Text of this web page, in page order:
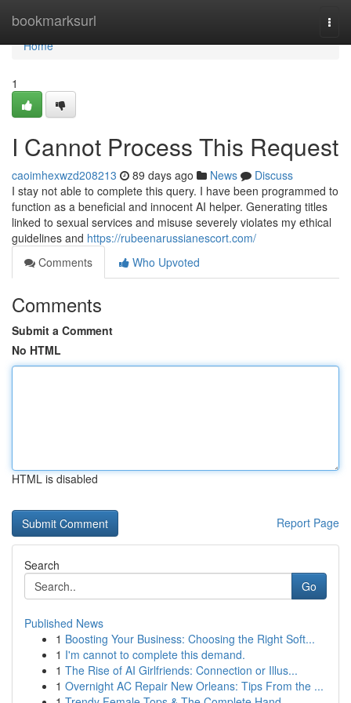
bookmarksurl
Home
Home
1
I Cannot Process This Request
caoimhexwzd208213 89 days ago News
Discuss
I stay not able to complete this query. I have been programmed to
function as a beneficial and innocent AI helper. Generating titles
linked to sexual services and misuse severely violates my ethical
guidelines and https://rubeenarussianescort.com/
Comments
Who Upvoted
Comments
Submit a Comment
No HTML
HTML is disabled
Report Page
Search
Go
Published News
1 Boosting Your Business: Choosing the Right Soft...
1 I'm cannot to complete this demand.
1 The Rise of AI Girlfriends: Connection or Illus...
1 Overnight AC Repair New Orleans: Tips From the ...